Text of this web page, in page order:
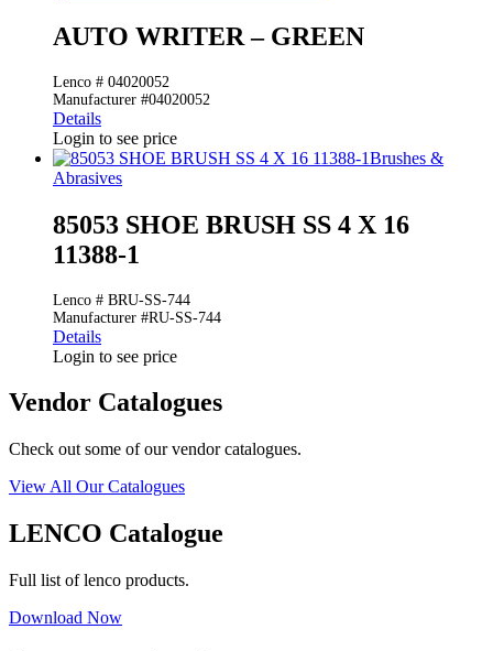
AUTO WRITER – GREEN
Lenco # 04020052
Manufacturer #04020052
Details
Login to see price
Brushes &
Abrasives
85053 SHOE BRUSH SS 4 X 16
11388-1
Lenco # BRU-SS-744
Manufacturer #RU-SS-744
Details
Login to see price
Vendor Catalogues
Check out some of our vendor catalogues.
View All Our Catalogues
LENCO Catalogue
Full list of lenco products.
Download Now